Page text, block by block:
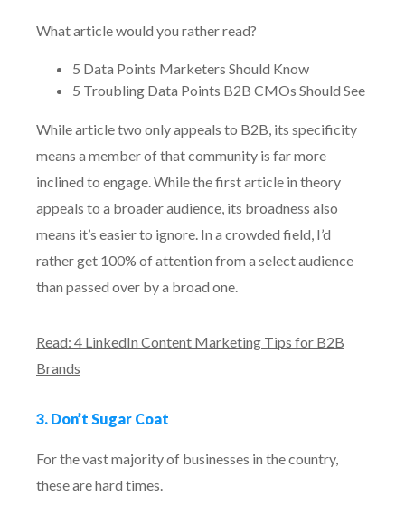
What article would you rather read?
5 Data Points Marketers Should Know
5 Troubling Data Points B2B CMOs Should See
While article two only appeals to B2B, its specificity
means a member of that community is far more
inclined to engage. While the first article in theory
appeals to a broader audience, its broadness also
means it’s easier to ignore. In a crowded field, I’d
rather get 100% of attention from a select audience
than passed over by a broad one.
Read: 4 LinkedIn Content Marketing Tips for B2B
Brands
3. Don’t Sugar Coat
For the vast majority of businesses in the country,
these are hard times.